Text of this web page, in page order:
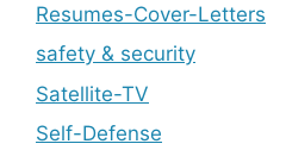
Resumes-Cover-Letters
safety & security
Satellite-TV
Self-Defense